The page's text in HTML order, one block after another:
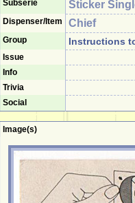
Subserie Sticker
Dispenser/Item Chief
Group Instructions
Issue
Info
Trivia
Social
Image(s)